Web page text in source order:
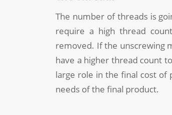
The number of threads is
require a high thread
removed. If the unscrewing
have a higher thread count
large role in the final cost
needs of the final product.